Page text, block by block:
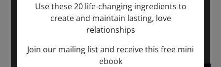
ONLINE
Use these 20 life-changing ingredients to
create and maintain lasting, love
relationships
Join our mailing list and receive this free mini
ebook